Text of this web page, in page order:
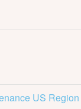
US Region